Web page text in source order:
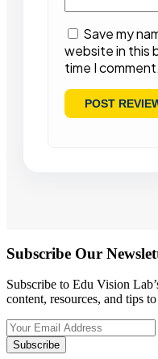
Save my
website in this
time I comment.
Subscribe Our
Subscribe to Edu Vision
content, resources, and tips
Subscribe